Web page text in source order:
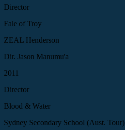
Director
Fale of Troy
ZEAL Henderson
Dir. Jason Manumu'a
2011
Director
Blood & Water
Sydney Secondary School (Aust. Tour)